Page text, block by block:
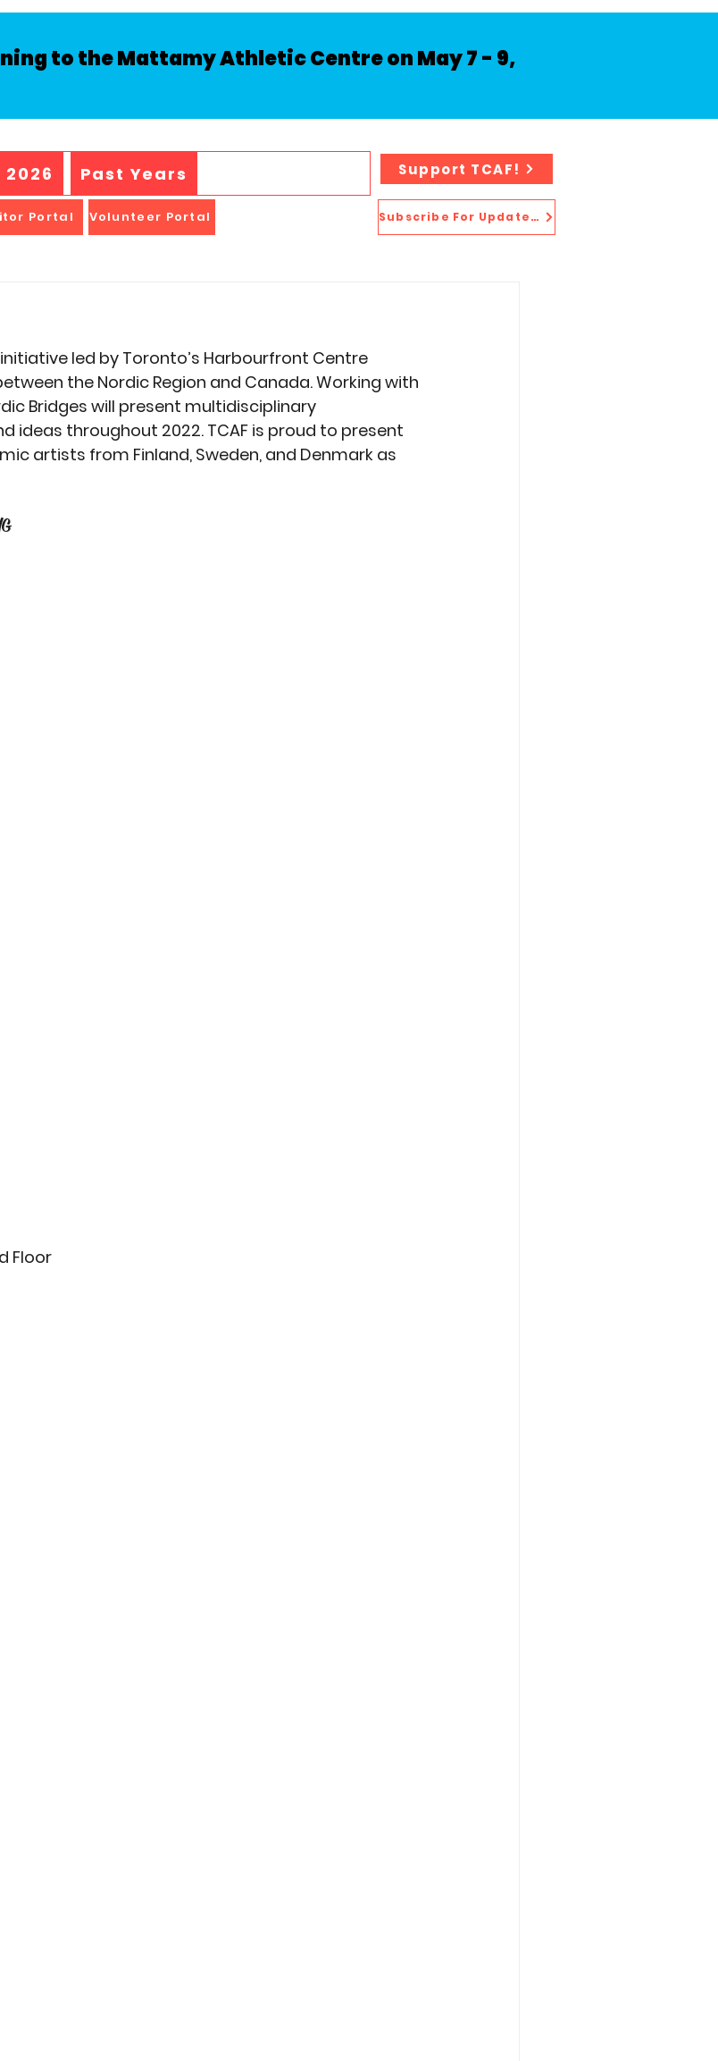
to the Mattamy Athletic Centre on May 7 - 9,
2026 Past Years
Portal Volunteer Portal
Support TCAF!
Subscribe For Updates!
led by Toronto’s Harbourfront Centre
the Nordic Region and Canada. Working with
Bridges will present multidisciplinary
ideas throughout 2022. TCAF is proud to present
artists from Finland, Sweden, and Denmark as
Floor